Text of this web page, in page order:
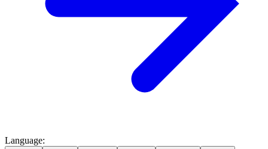
Language: